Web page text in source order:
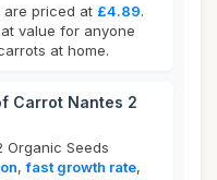
are priced at £4.89.
value for anyone
at home.
Carrot Nantes 2
Organic Seeds
,fast growth rate,